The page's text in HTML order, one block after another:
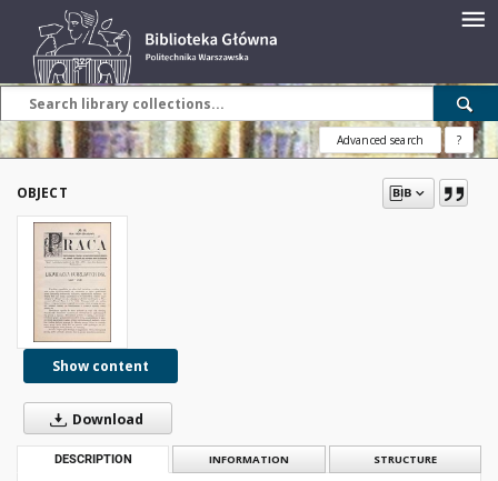
Advanced search ?
OBJECT
Show content
Download
DESCRIPTION INFORMATION STRUCTURE